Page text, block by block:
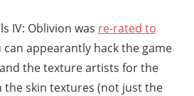
IV: Oblivion was re-rated to
appearantly hack the game
the texture artists for the
the skin textures (not just the